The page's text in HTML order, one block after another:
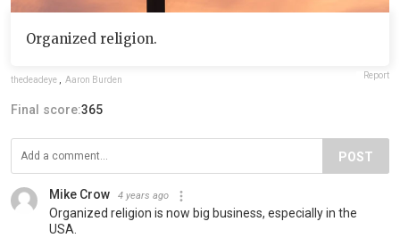
Organized religion.
thedeadeye , Aaron Burden Report
Final score:365
POST
Mike Crow 4 years ago
Organized religion is now big business, especially in the
USA.